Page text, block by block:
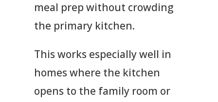
meal prep without crowding
the primary kitchen.
This works especially well in
homes where the kitchen
opens to the family room or